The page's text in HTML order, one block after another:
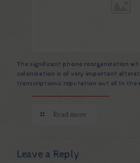
The significant phone reorganization
colonization is of very important
transcriptomic reputation out of In the
Read more
Leave a Reply